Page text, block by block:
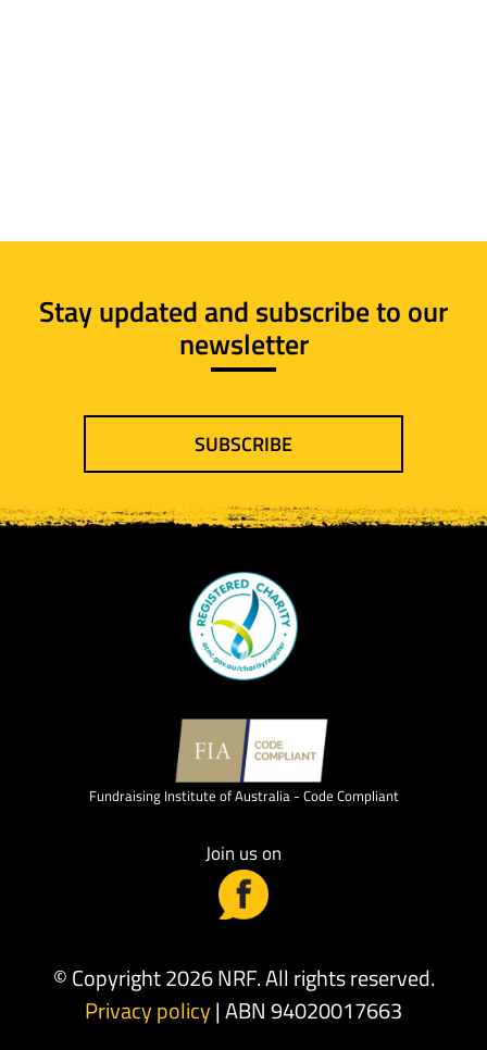
Stay updated and subscribe to our
newsletter
SUBSCRIBE
Fundraising Institute of Australia - Code Compliant
Join us on
© Copyright 2026 NRF. All rights reserved.
Privacy policy| ABN 94020017663